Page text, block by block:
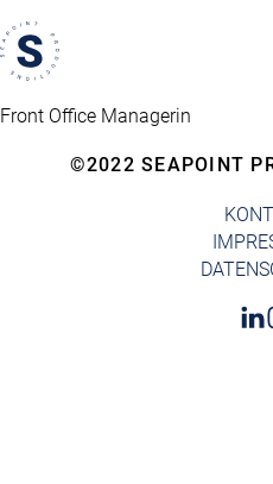
Front Office Managerin
©2022 SEAPOINT